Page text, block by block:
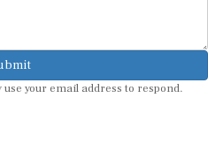
your email address to respond.